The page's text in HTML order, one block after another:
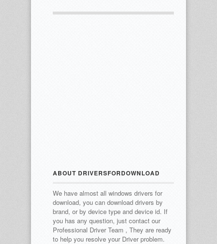
ABOUT DRIVERSFORDOWNLOAD
We have almost all windows drivers for
download, you can download drivers by
brand, or by device type and device id. If
you has any question, just contact our
Professional Driver Team , They are ready
to help you resolve your Driver problem.